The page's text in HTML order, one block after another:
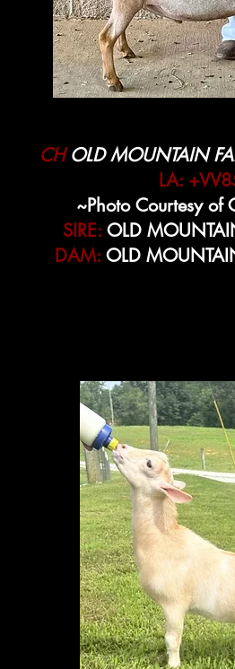
CHOLD MOUNTAIN
LA:
~Photo Courtesy of
SIRE: OLD
DAM:OLD